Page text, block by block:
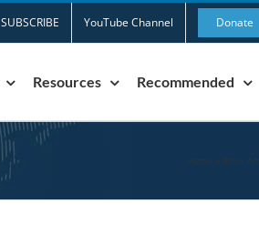
SUBSCRIBE YouTube Channel Donate
Resources Recommended
Home Bible